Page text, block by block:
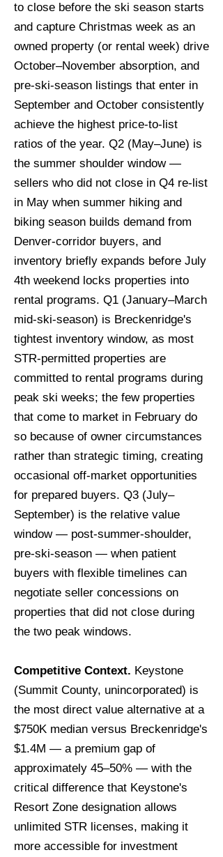
to close before the ski season starts
and capture Christmas week as an
owned property (or rental week) drive
October–November absorption, and
pre-ski-season listings that enter in
September and October consistently
achieve the highest price-to-list
ratios of the year. Q2 (May–June) is
the summer shoulder window —
sellers who did not close in Q4 re-list
in May when summer hiking and
biking season builds demand from
Denver-corridor buyers, and
inventory briefly expands before July
4th weekend locks properties into
rental programs. Q1 (January–March
mid-ski-season) is Breckenridge's
tightest inventory window, as most
STR-permitted properties are
committed to rental programs during
peak ski weeks; the few properties
that come to market in February do
so because of owner circumstances
rather than strategic timing, creating
occasional off-market opportunities
for prepared buyers. Q3 (July–
September) is the relative value
window — post-summer-shoulder,
pre-ski-season — when patient
buyers with flexible timelines can
negotiate seller concessions on
properties that did not close during
the two peak windows.
Competitive Context. Keystone
(Summit County, unincorporated) is
the most direct value alternative at a
$750K median versus Breckenridge's
$1.4M — a premium gap of
approximately 45–50% — with the
critical difference that Keystone's
Resort Zone designation allows
unlimited STR licenses, making it
more accessible for investment